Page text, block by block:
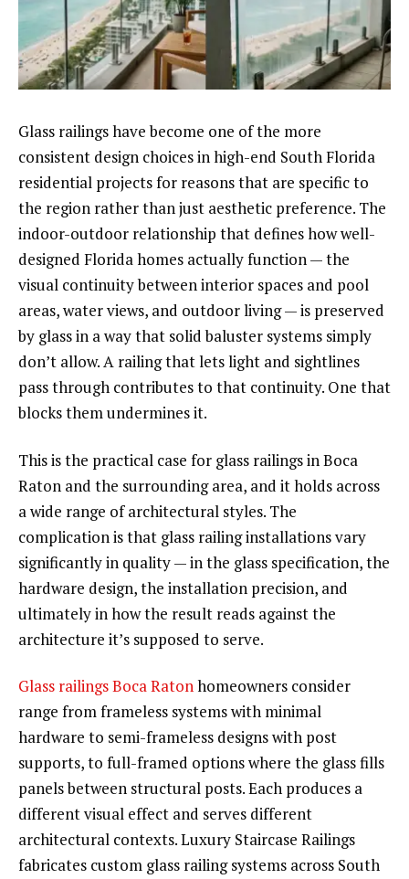
Glass railings have become one of the more
consistent design choices in high-end South Florida
residential projects for reasons that are specific to
the region rather than just aesthetic preference. The
indoor-outdoor relationship that defines how well-
designed Florida homes actually function — the
visual continuity between interior spaces and pool
areas, water views, and outdoor living — is preserved
by glass in a way that solid baluster systems simply
don’t allow. A railing that lets light and sightlines
pass through contributes to that continuity. One that
blocks them undermines it.
This is the practical case for glass railings in Boca
Raton and the surrounding area, and it holds across
a wide range of architectural styles. The
complication is that glass railing installations vary
significantly in quality — in the glass specification, the
hardware design, the installation precision, and
ultimately in how the result reads against the
architecture it’s supposed to serve.
Glass railings Boca Ratonhomeowners consider
range from frameless systems with minimal
hardware to semi-frameless designs with post
supports, to full-framed options where the glass fills
panels between structural posts. Each produces a
different visual effect and serves different
architectural contexts. Luxury Staircase Railings
fabricates custom glass railing systems across South